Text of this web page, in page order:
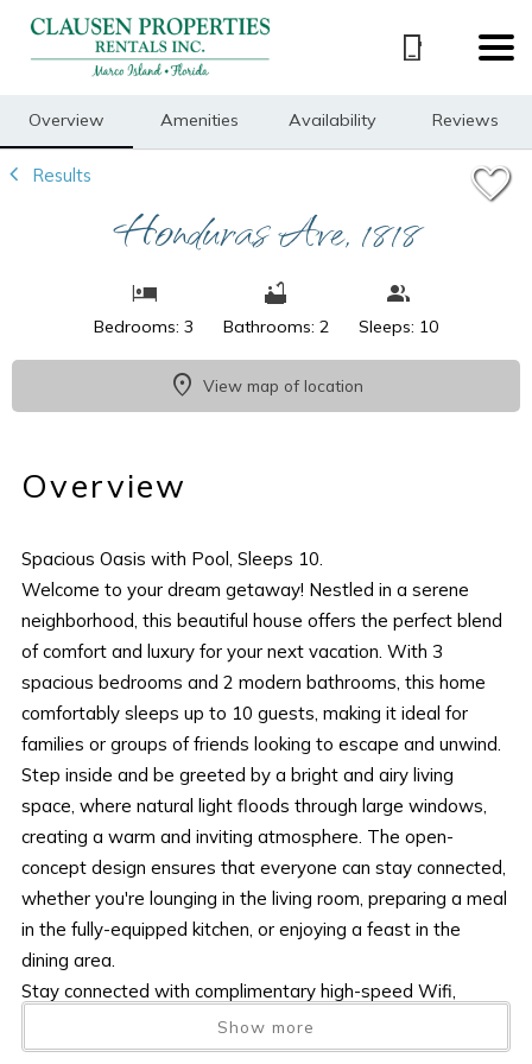
Overview Amenities Availability Reviews
Results
Honduras Ave, 1818
Bedrooms: 3 Bathrooms: 2 Sleeps: 10
View map of location
Overview
Spacious Oasis with Pool, Sleeps 10.
Welcome to your dream getaway! Nestled in a serene
neighborhood, this beautiful house offers the perfect blend
of comfort and luxury for your next vacation. With 3
spacious bedrooms and 2 modern bathrooms, this home
comfortably sleeps up to 10 guests, making it ideal for
families or groups of friends looking to escape and unwind.
Step inside and be greeted by a bright and airy living
space, where natural light floods through large windows,
creating a warm and inviting atmosphere. The open-
concept design ensures that everyone can stay connected,
whether you're lounging in the living room, preparing a meal
in the fully-equipped kitchen, or enjoying a feast in the
dining area.
Stay connected with complimentary high-speed Wifi,
ensuring you're never out of touch. When it's time to relax,
head outside to your private oasis. Take a refreshing dip in
Show more